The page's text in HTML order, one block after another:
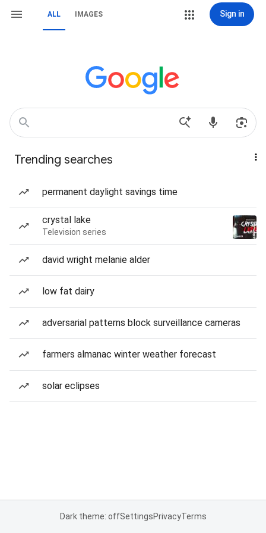
ALL IMAGES Sign in
Trending searches
permanent daylight savings time
crystal lake
Television series
david wright melanie alder
low fat dairy
adversarial patterns block surveillance cameras
farmers almanac winter weather forecast
solar eclipses
Dark theme: offSettingsPrivacyTerms